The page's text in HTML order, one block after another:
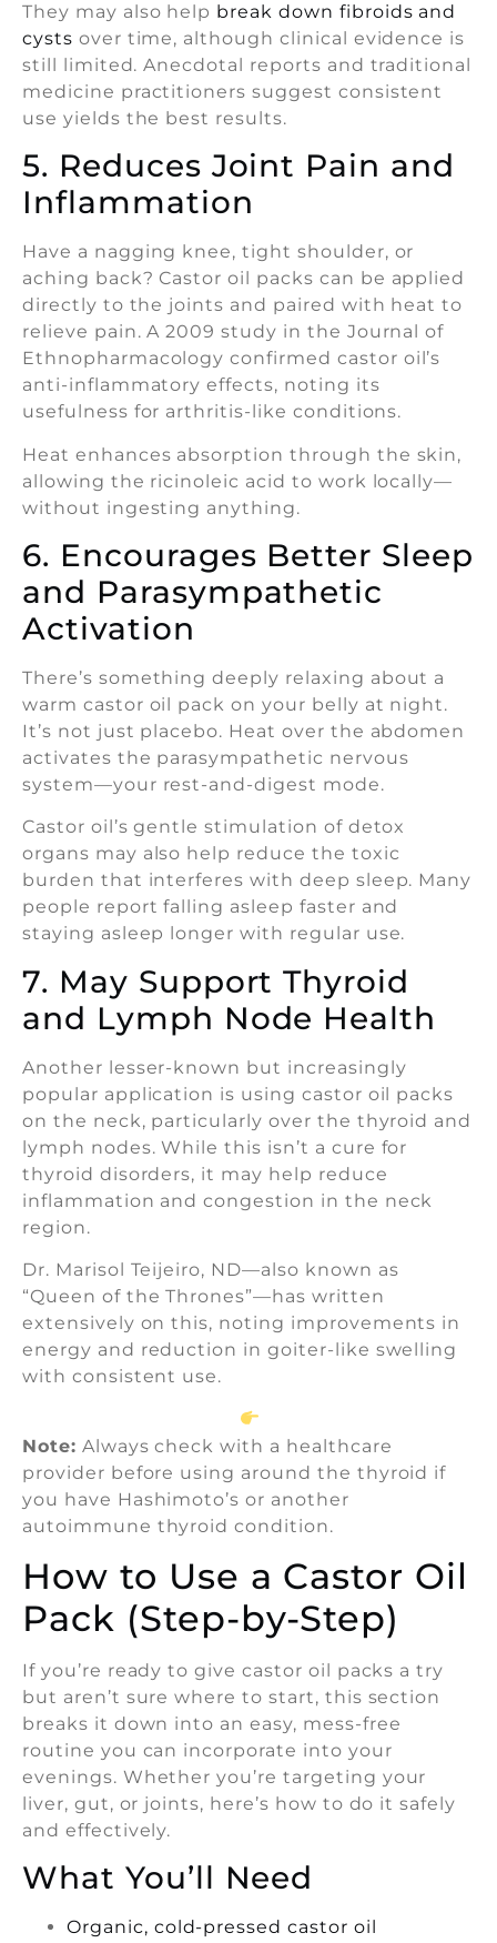
They may also help break down fibroids and
cysts over time, although clinical evidence is
still limited. Anecdotal reports and traditional
medicine practitioners suggest consistent
use yields the best results.
5. Reduces Joint Pain and
Inflammation
Have a nagging knee, tight shoulder, or
aching back? Castor oil packs can be applied
directly to the joints and paired with heat to
relieve pain. A 2009 study in the Journal of
Ethnopharmacology confirmed castor oil’s
anti-inflammatory effects, noting its
usefulness for arthritis-like conditions.
Heat enhances absorption through the skin,
allowing the ricinoleic acid to work locally—
without ingesting anything.
6. Encourages Better Sleep
and Parasympathetic
Activation
There’s something deeply relaxing about a
warm castor oil pack on your belly at night.
It’s not just placebo. Heat over the abdomen
activates the parasympathetic nervous
system—your rest-and-digest mode.
Castor oil’s gentle stimulation of detox
organs may also help reduce the toxic
burden that interferes with deep sleep. Many
people report falling asleep faster and
staying asleep longer with regular use.
7. May Support Thyroid
and Lymph Node Health
Another lesser-known but increasingly
popular application is using castor oil packs
on the neck, particularly over the thyroid and
lymph nodes. While this isn’t a cure for
thyroid disorders, it may help reduce
inflammation and congestion in the neck
region.
Dr. Marisol Teijeiro, ND—also known as
“Queen of the Thrones”—has written
extensively on this, noting improvements in
energy and reduction in goiter-like swelling
with consistent use.
Note: Always check with a healthcare
provider before using around the thyroid if
you have Hashimoto’s or another
autoimmune thyroid condition.
How to Use a Castor Oil
Pack (Step-by-Step)
If you’re ready to give castor oil packs a try
but aren’t sure where to start, this section
breaks it down into an easy, mess-free
routine you can incorporate into your
evenings. Whether you’re targeting your
liver, gut, or joints, here’s how to do it safely
and effectively.
What You’ll Need
Organic, cold-pressed castor oil